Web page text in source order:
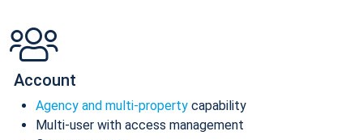
Account
Agency and multi-property capability
Multi-user with access management